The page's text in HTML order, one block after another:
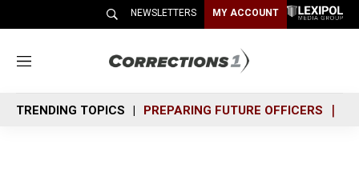
NEWSLETTERS MY ACCOUNT
M
n
u
TRENDING TOPICS PREPARING FUTURE OFFICERS